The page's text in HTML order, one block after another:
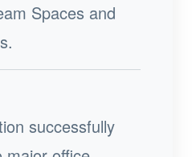
Spaces and
successfully